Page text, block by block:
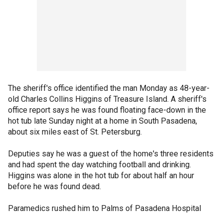
The sheriff's office identified the man Monday as 48-year-
old Charles Collins Higgins of Treasure Island. A sheriff's
office report says he was found floating face-down in the
hot tub late Sunday night at a home in South Pasadena,
about six miles east of St. Petersburg.
Deputies say he was a guest of the home's three residents
and had spent the day watching football and drinking.
Higgins was alone in the hot tub for about half an hour
before he was found dead.
Paramedics rushed him to Palms of Pasadena Hospital